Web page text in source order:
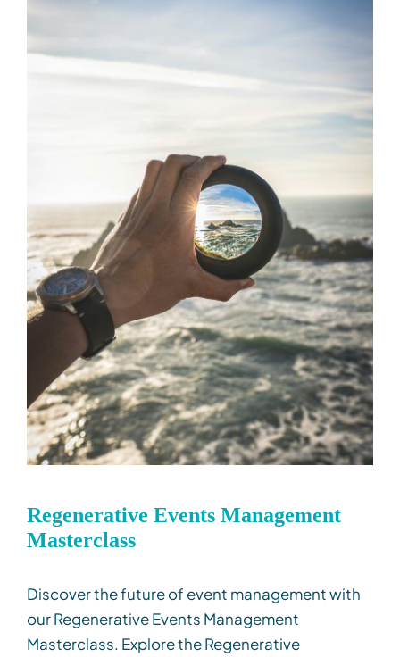
Regenerative Events Management
Masterclass
Discover the future of event management with
our Regenerative Events Management
Masterclass. Explore the Regenerative